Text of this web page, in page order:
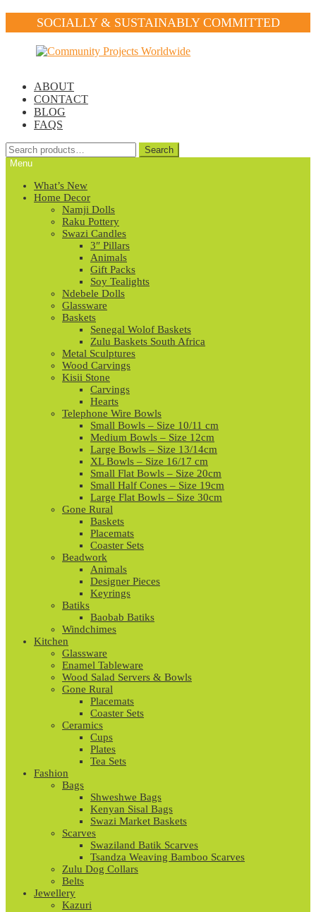
SOCIALLY & SUSTAINABLY COMMITTED
ABOUT
CONTACT
BLOG
FAQS
Search
for:
Search
Menu
What’s New
Home Decor
Namji Dolls
Raku Pottery
Swazi Candles
3″ Pillars
Animals
Gift Packs
Soy Tealights
Ndebele Dolls
Glassware
Baskets
Senegal Wolof Baskets
Zulu Baskets South Africa
Metal Sculptures
Wood Carvings
Kisii Stone
Carvings
Hearts
Telephone Wire Bowls
Small Bowls – Size 10/11 cm
Medium Bowls – Size 12cm
Large Bowls – Size 13/14cm
XL Bowls – Size 16/17 cm
Small Flat Bowls – Size 20cm
Small Half Cones – Size 19cm
Large Flat Bowls – Size 30cm
Gone Rural
Baskets
Placemats
Coaster Sets
Beadwork
Animals
Designer Pieces
Keyrings
Batiks
Baobab Batiks
Windchimes
Kitchen
Glassware
Enamel Tableware
Wood Salad Servers & Bowls
Gone Rural
Placemats
Coaster Sets
Ceramics
Cups
Plates
Tea Sets
Fashion
Bags
Shweshwe Bags
Kenyan Sisal Bags
Swazi Market Baskets
Scarves
Swaziland Batik Scarves
Tsandza Weaving Bamboo Scarves
Zulu Dog Collars
Belts
Jewellery
Kazuri